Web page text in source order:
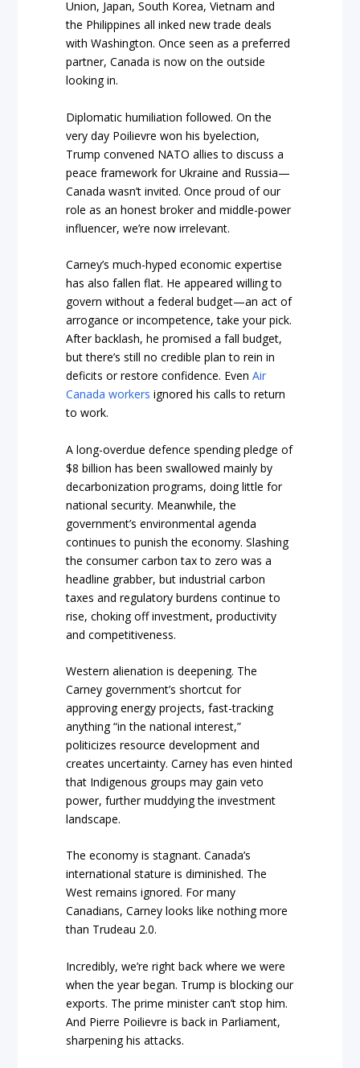
Union, Japan, South Korea, Vietnam and
the Philippines all inked new trade deals
with Washington. Once seen as a preferred
partner, Canada is now on the outside
looking in.
Diplomatic humiliation followed. On the
very day Poilievre won his byelection,
Trump convened NATO allies to discuss a
peace framework for Ukraine and Russia—
Canada wasn’t invited. Once proud of our
role as an honest broker and middle-power
influencer, we’re now irrelevant.
Carney’s much-hyped economic expertise
has also fallen flat. He appeared willing to
govern without a federal budget—an act of
arrogance or incompetence, take your pick.
After backlash, he promised a fall budget,
but there’s still no credible plan to rein in
deficits or restore confidence. EvenAir
Canada workers ignored his calls to return
to work.
A long-overdue defence spending pledge of
$8 billion has been swallowed mainly by
decarbonization programs, doing little for
national security. Meanwhile, the
government’s environmental agenda
continues to punish the economy. Slashing
the consumer carbon tax to zero was a
headline grabber, but industrial carbon
taxes and regulatory burdens continue to
rise, choking off investment, productivity
and competitiveness.
Western alienation is deepening. The
Carney government’s shortcut for
approving energy projects, fast-tracking
anything “in the national interest,”
politicizes resource development and
creates uncertainty. Carney has even hinted
that Indigenous groups may gain veto
power, further muddying the investment
landscape.
The economy is stagnant. Canada’s
international stature is diminished. The
West remains ignored. For many
Canadians, Carney looks like nothing more
than Trudeau 2.0.
Incredibly, we’re right back where we were
when the year began. Trump is blocking our
exports. The prime minister can’t stop him.
And Pierre Poilievre is back in Parliament,
sharpening his attacks.